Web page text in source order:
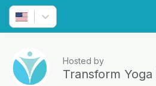
Hosted by
Transform